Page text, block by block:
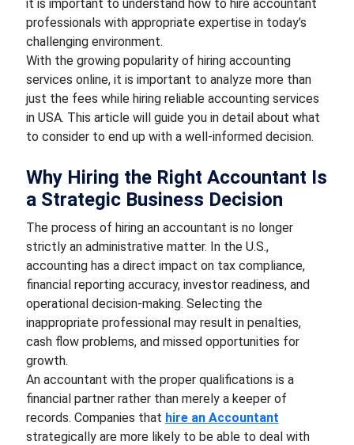
it is important to understand how to hire accountant
professionals with appropriate expertise in today’s
challenging environment.
With the growing popularity of hiring accounting
services online, it is important to analyze more than
just the fees while hiring reliable accounting services
in USA. This article will guide you in detail about what
to consider to end up with a well-informed decision.
Why Hiring the Right Accountant Is
a Strategic Business Decision
The process of hiring an accountant is no longer
strictly an administrative matter. In the U.S.,
accounting has a direct impact on tax compliance,
financial reporting accuracy, investor readiness, and
operational decision-making. Selecting the
inappropriate professional may result in penalties,
cash flow problems, and missed opportunities for
growth.
An accountant with the proper qualifications is a
financial partner rather than merely a keeper of
records. Companies that hire an Accountant
strategically are more likely to be able to deal with